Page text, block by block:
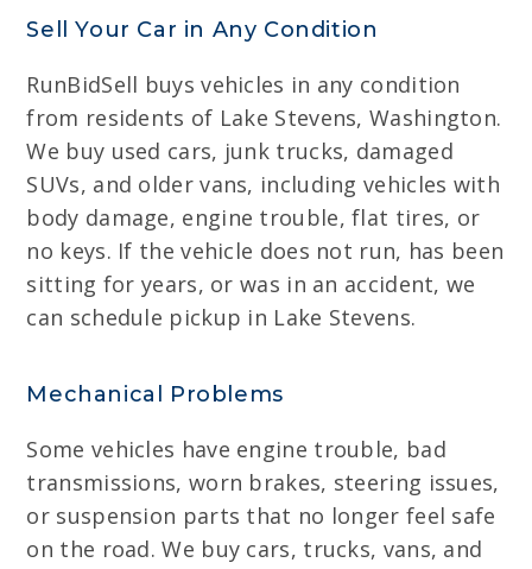
Sell Your Car in Any Condition
RunBidSell buys vehicles in any condition
from residents of Lake Stevens, Washington.
We buy used cars, junk trucks, damaged
SUVs, and older vans, including vehicles with
body damage, engine trouble, flat tires, or
no keys. If the vehicle does not run, has been
sitting for years, or was in an accident, we
can schedule pickup in Lake Stevens.
Mechanical Problems
Some vehicles have engine trouble, bad
transmissions, worn brakes, steering issues,
or suspension parts that no longer feel safe
on the road. We buy cars, trucks, vans, and